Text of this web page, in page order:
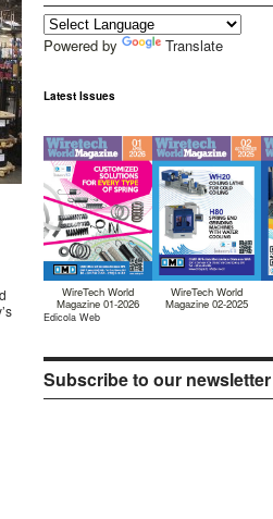
Powered by Translate
Latest Issues
WireTech World
Magazine 01-2026
WireTech World
Magazine 02-2025
Edicola Web
Subscribe to our newsletter